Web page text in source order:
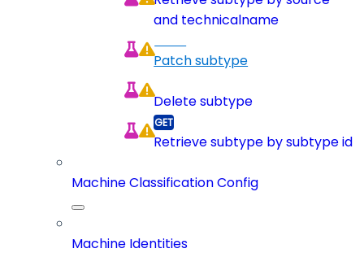
and technicalname
Patch subtype
Delete subtype
Retrieve subtype by subtype id
Machine Classification Config
Machine Identities